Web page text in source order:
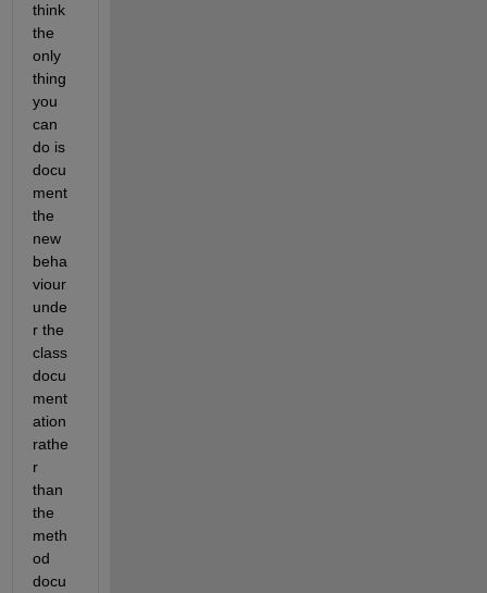
think
the
only
thing
you
can
do is
docu
ment
the
new
beha
viour
unde
r the
class
docu
ment
ation
rathe
r
than
the
meth
od
docu